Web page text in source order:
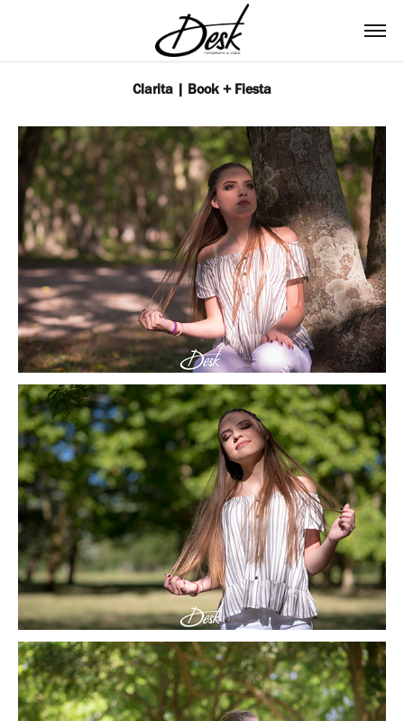
Clarita | Book + Fiesta